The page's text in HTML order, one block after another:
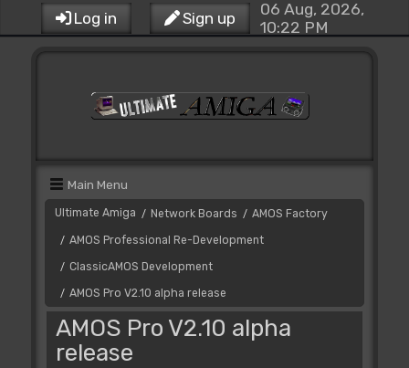
Log in Sign up
06 Aug, 2026,
10:22 PM
Main Menu
Ultimate Amiga / Network Boards / AMOS Factory
/ AMOS Professional Re-Development
/ ClassicAMOS Development
/ AMOS Pro V2.10 alpha release
AMOS Pro V2.10 alpha
release